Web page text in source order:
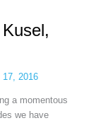
17, 2016
a momentous
we have